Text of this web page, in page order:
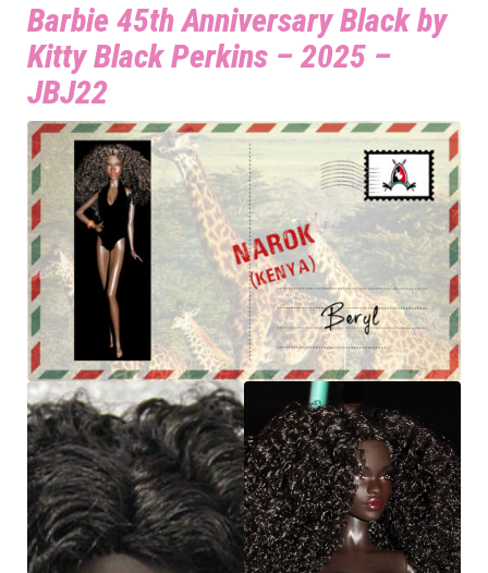
Barbie 45th Anniversary Black by
Kitty Black Perkins – 2025 –
JBJ22